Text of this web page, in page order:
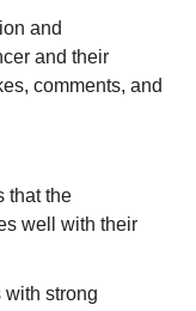
and
and their
comments, and
that the
well with their
with strong